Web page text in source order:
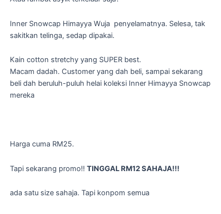
Inner Snowcap Himayya Wuja penyelamatnya. Selesa, tak
sakitkan telinga, sedap dipakai.
Kain cotton stretchy yang SUPER best.
Macam dadah. Customer yang dah beli, sampai sekarang
beli dah beruluh-puluh helai koleksi Inner Himayya Snowcap
mereka
Harga cuma RM25.
Tapi sekarang promo!! TINGGAL RM12 SAHAJA!!!
ada satu size sahaja. Tapi konpom semua